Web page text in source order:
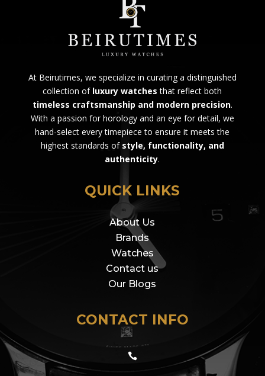
At Beirutimes, we specialize in curating a distinguished
collection of luxury watches that reflect both
timeless craftsmanship and modern precision.
With a passion for horology and an eye for detail, we
hand-select every timepiece to ensure it meets the
highest standards of style, functionality, and
authenticity.
QUICK LINKS
About Us
Brands
Watches
Contact us
Our Blogs
CONTACT INFO
